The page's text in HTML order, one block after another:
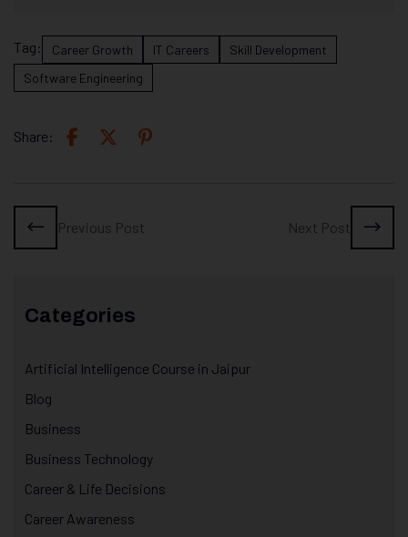
Tag: Career Growth IT Careers
Skill Development
Software Engineering
Share:
Previous Post Next Post
Categories
Artificial Intelligence Course in Jaipur
Blog
Business
Business Technology
Career & Life Decisions
Career Awareness